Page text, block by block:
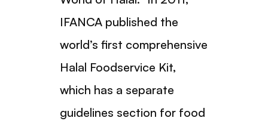
IFANCA published the
world’s first comprehensive
Halal Foodservice Kit,
which has a separate
guidelines section for food